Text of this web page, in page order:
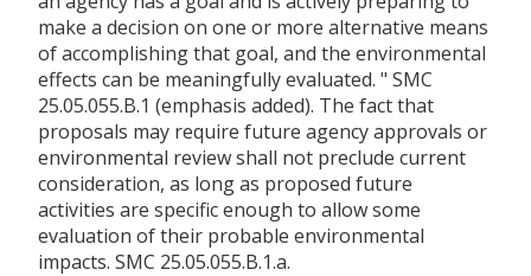
make a decision on one or more alternative means
of accomplishing that goal, and the environmental
effects can be meaningfully evaluated. " SMC
25.05.055.B.1 (emphasis added). The fact that
proposals may require future agency approvals or
environmental review shall not preclude current
consideration, as long as proposed future
activities are specific enough to allow some
evaluation of their probable environmental
impacts. SMC 25.05.055.B.1.a.